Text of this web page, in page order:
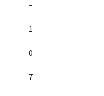
–
1
0
7